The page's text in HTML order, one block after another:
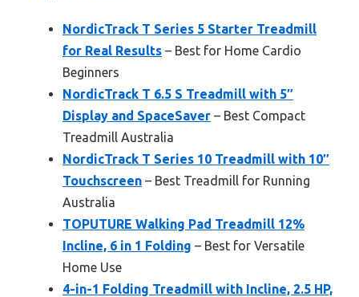
NordicTrack T Series 5 Starter Treadmill
for Real Results – Best for Home Cardio
Beginners
NordicTrack T 6.5 S Treadmill with 5″
Display and SpaceSaver – Best Compact
Treadmill Australia
NordicTrack T Series 10 Treadmill with 10″
Touchscreen – Best Treadmill for Running
Australia
TOPUTURE Walking Pad Treadmill 12%
Incline, 6 in 1 Folding – Best for Versatile
Home Use
4-in-1 Folding Treadmill with Incline, 2.5 HP,